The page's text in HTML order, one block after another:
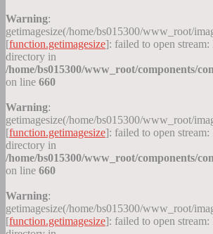
Warning:
getimagesize(/home/bs015300/www_root/
[function.getimagesize]: failed to open
directory in
/home/bs015300/www_root/components/
on line 660
Warning:
getimagesize(/home/bs015300/www_root/
[function.getimagesize]: failed to open
directory in
/home/bs015300/www_root/components/
on line 660
Warning:
getimagesize(/home/bs015300/www_root/
[function.getimagesize]: failed to open